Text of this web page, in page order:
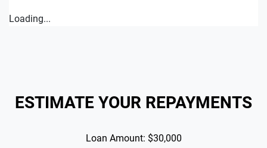
Loading...
ESTIMATE YOUR REPAYMENTS
Loan Amount: $30,000